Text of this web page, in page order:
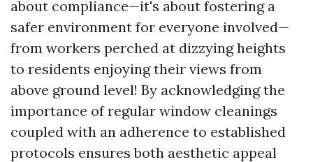
about compliance—it's about fostering a
safer environment for everyone involved—
from workers perched at dizzying heights
to residents enjoying their views from
above ground level! By acknowledging the
importance of regular window cleanings
coupled with an adherence to established
protocols ensures both aesthetic appeal